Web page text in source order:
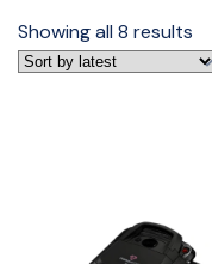
Showing all 8 results